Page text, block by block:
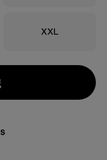
Size
XXL